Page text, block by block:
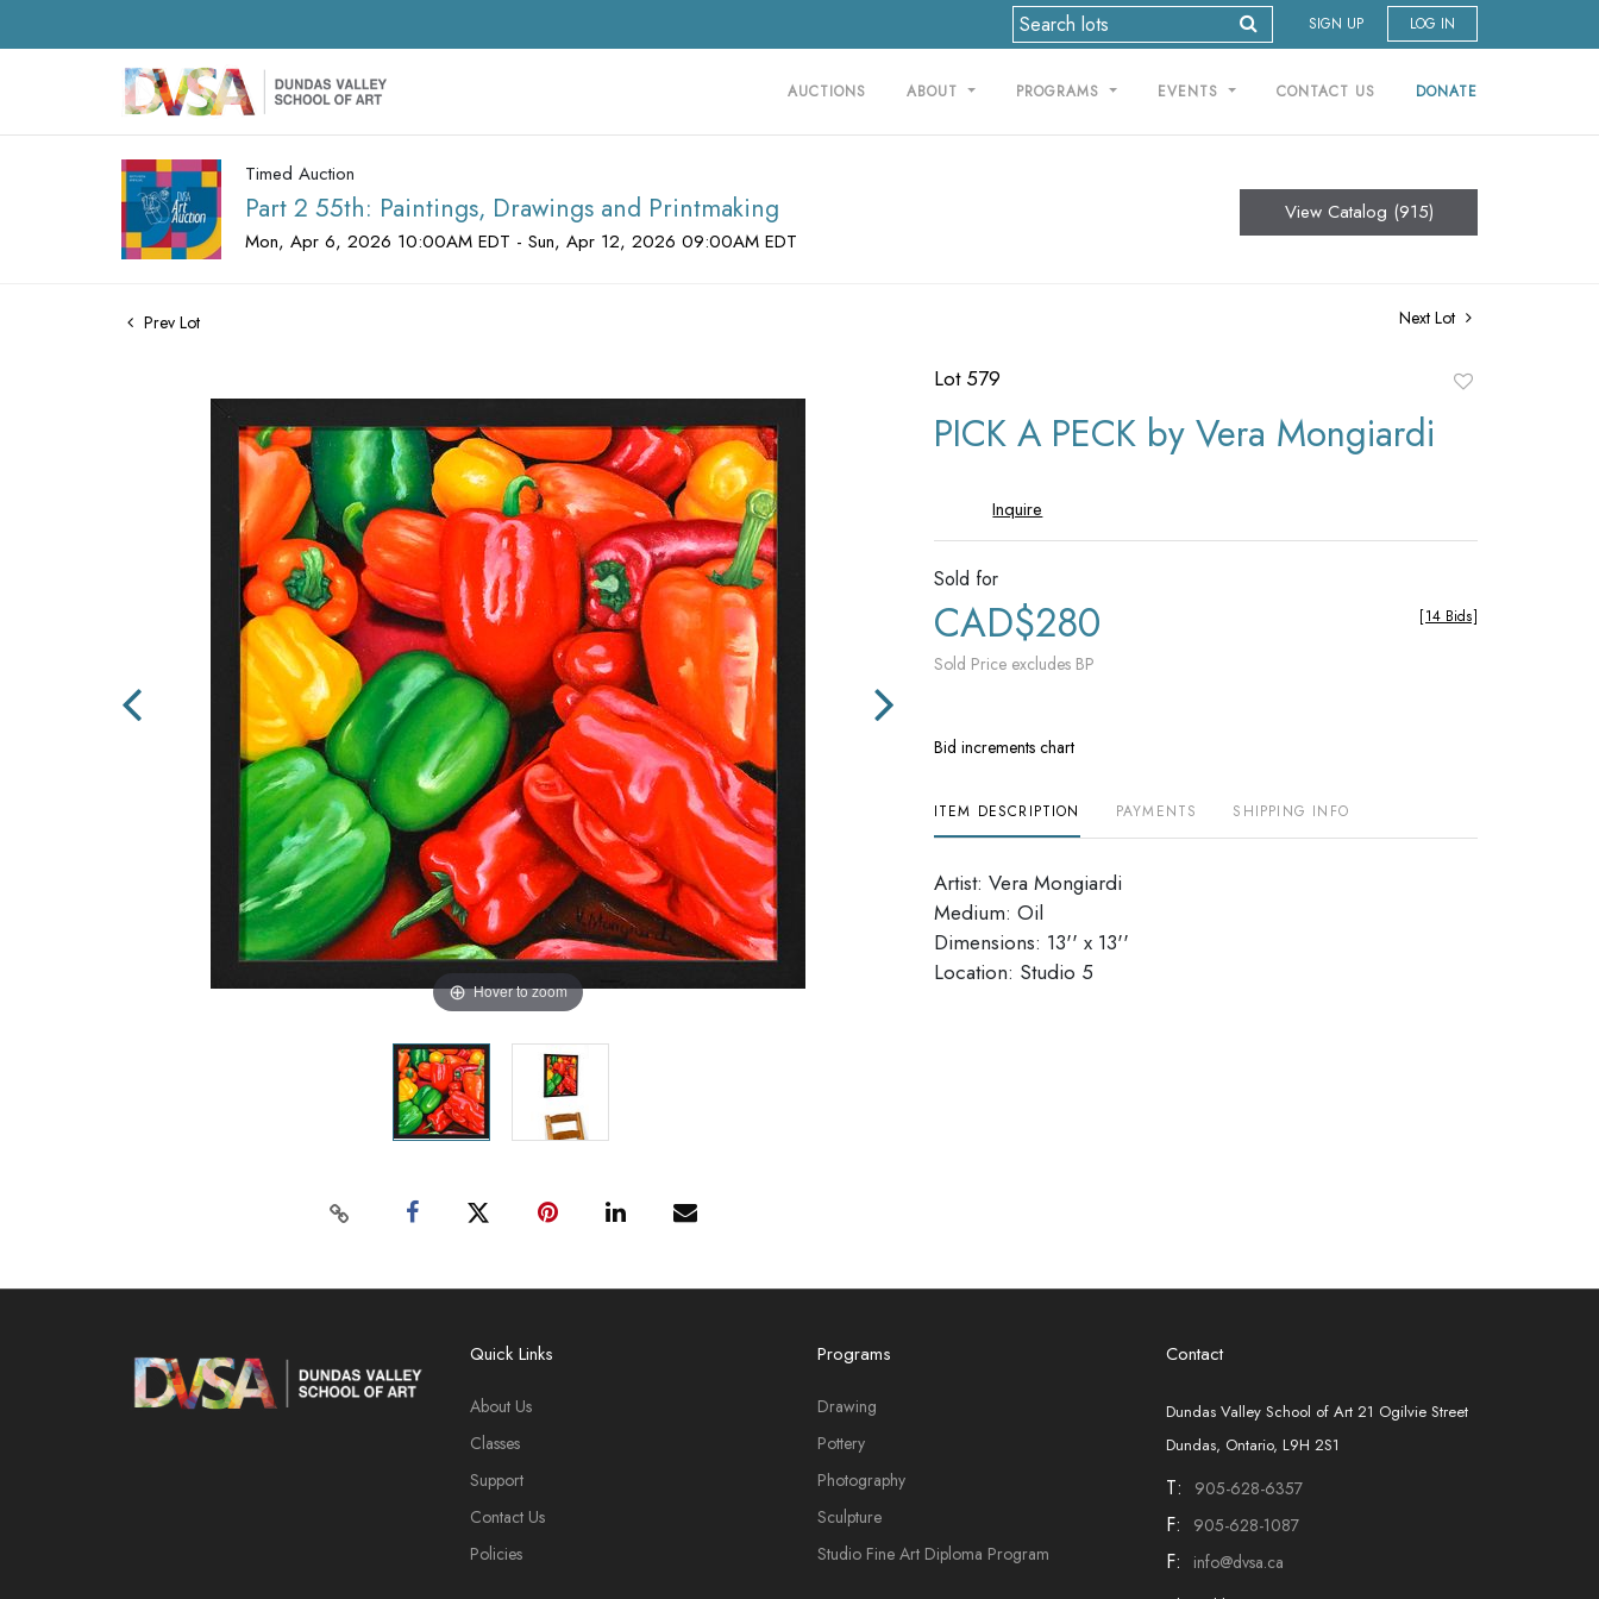
SIGN UP LOG IN
AUCTIONS ABOUT PROGRAMS EVENTS CONTACT US DONATE
Timed Auction
Part 2 55th: Paintings, Drawings and Printmaking
Mon, Apr 6, 2026 10:00AM EDT - Sun, Apr 12, 2026 09:00AM EDT
View Catalog (915)
Prev Lot Next Lot
Hover to zoom
Lot 579
PICK A PECK by Vera Mongiardi
Inquire
Sold for
CAD$280
Sold Price excludes BP
[14 Bids]
Bid increments chart
ITEM DESCRIPTION PAYMENTS SHIPPING INFO
Artist: Vera Mongiardi
Medium: Oil
Dimensions: 13'' x 13''
​​​​​​​Location: Studio 5
Quick Links
About Us
Classes
Support
Contact Us
Policies
Programs
Drawing
Pottery
Photography
Sculpture
Studio Fine Art Diploma Program
Contact
Dundas Valley School of Art 21 Ogilvie Street
Dundas, Ontario, L9H 2S1
T: 905-628-6357
F: 905-628-1087
F: info@dvsa.ca